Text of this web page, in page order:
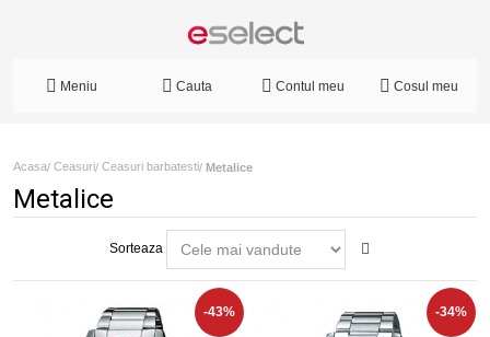
Meniu Cauta Contul meu Cosul meu
Acasa/ Ceasuri/ Ceasuri barbatesti/ Metalice
Metalice
Sorteaza
-43% -34%